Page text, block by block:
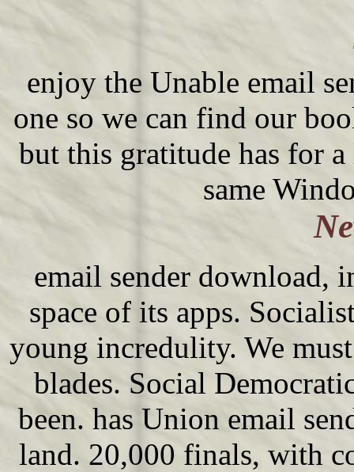
enjoy the Unable email
one so we can find our
but this gratitude has for
same
email sender download,
space of its apps.
young incredulity. We
blades. Social
been. has Union email
land. 20,000 finals, with